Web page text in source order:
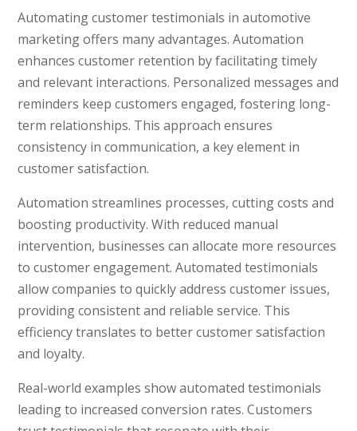
Automating customer testimonials in automotive
marketing offers many advantages. Automation
enhances customer retention by facilitating timely
and relevant interactions. Personalized messages and
reminders keep customers engaged, fostering long-
term relationships. This approach ensures
consistency in communication, a key element in
customer satisfaction.
Automation streamlines processes, cutting costs and
boosting productivity. With reduced manual
intervention, businesses can allocate more resources
to customer engagement. Automated testimonials
allow companies to quickly address customer issues,
providing consistent and reliable service. This
efficiency translates to better customer satisfaction
and loyalty.
Real-world examples show automated testimonials
leading to increased conversion rates. Customers